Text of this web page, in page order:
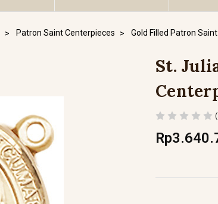
Patron Saint Centerpieces Gold Filled Patron
St.